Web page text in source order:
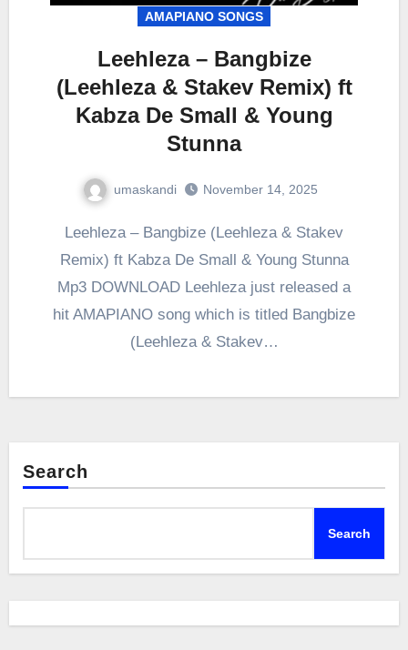
AMAPIANO SONGS
Leehleza – Bangbize
(Leehleza & Stakev Remix) ft
Kabza De Small & Young
Stunna
umaskandi November 14, 2025
Leehleza – Bangbize (Leehleza & Stakev
Remix) ft Kabza De Small & Young Stunna
Mp3 DOWNLOAD Leehleza just released a
hit AMAPIANO song which is titled Bangbize
(Leehleza & Stakev…
Search
Search